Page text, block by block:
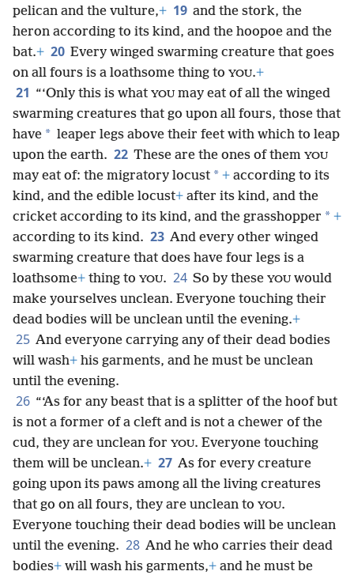
pelican and the vulture,+ 19 and the stork, the
heron according to its kind, and the hoopoe and the
bat.+ 20 Every winged swarming creature that goes
on all fours is a loathsome thing to YOU.+
21 “‘Only this is what YOU may eat of all the winged
swarming creatures that go upon all fours, those that
have * leaper legs above their feet with which to leap
upon the earth. 22 These are the ones of them YOU
may eat of: the migratory locust * + according to its
kind, and the edible locust+ after its kind, and the
cricket according to its kind, and the grasshopper * +
according to its kind. 23 And every other winged
swarming creature that does have four legs is a
loathsome+ thing to YOU. 24 So by these YOU would
make yourselves unclean. Everyone touching their
dead bodies will be unclean until the evening.+
25 And everyone carrying any of their dead bodies
will wash+ his garments, and he must be unclean
until the evening.
26 “‘As for any beast that is a splitter of the hoof but
is not a former of a cleft and is not a chewer of the
cud, they are unclean for YOU. Everyone touching
them will be unclean.+ 27 As for every creature
going upon its paws among all the living creatures
that go on all fours, they are unclean to YOU.
Everyone touching their dead bodies will be unclean
until the evening. 28 And he who carries their dead
bodies+ will wash his garments,+ and he must be